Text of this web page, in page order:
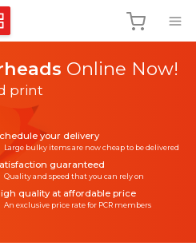
Online Now!
print
your delivery
Large bulky items are now cheap to be delivered
guaranteed
Quality and speed that you can rely on
quality at affordable price
An exclusive price rate for PCR members